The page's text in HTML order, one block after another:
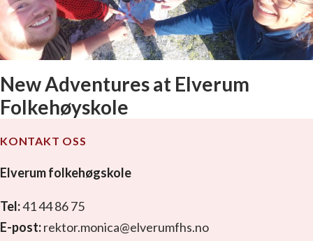
New Adventures at Elverum
Folkehøyskole
KONTAKT OSS
Elverum folkehøgskole
Tel:41 44 86 75
E-post:rektor.monica@elverumfhs.no